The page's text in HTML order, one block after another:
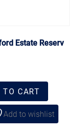
Estate Reserv
TO CART
Add to wishlist